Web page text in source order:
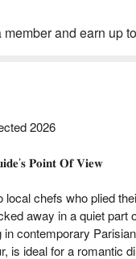
member and earn up
2026
𝐏𝐨𝐢𝐧𝐭 𝐎𝐟 𝐕𝐢𝐞𝐰
local chefs who plied
away in a quiet part
in contemporary
is ideal for a romantic